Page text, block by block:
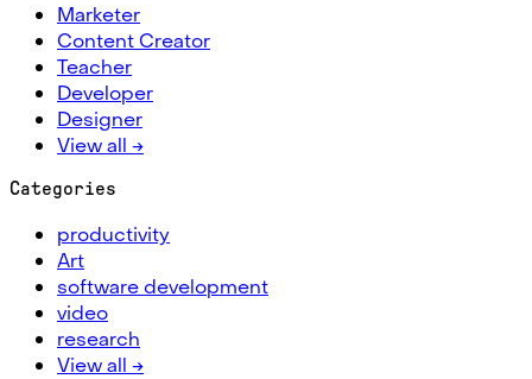
Marketer
Content Creator
Teacher
Developer
Designer
View all →
Categories
productivity
Art
software development
video
research
View all →